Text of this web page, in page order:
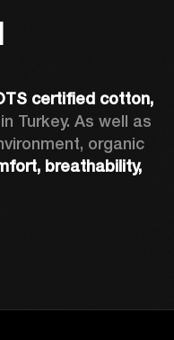
Turkey. As well as
organic
breathability,